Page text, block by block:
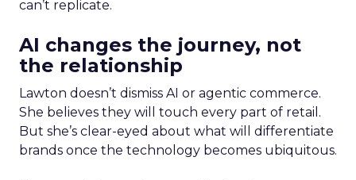
can’t replicate.
AI changes the journey, not
the relationship
Lawton doesn’t dismiss AI or agentic commerce.
She believes they will touch every part of retail.
But she’s clear-eyed about what will differentiate
brands once the technology becomes ubiquitous.